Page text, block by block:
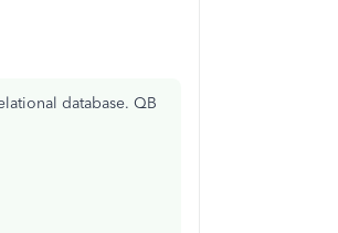
database. QB